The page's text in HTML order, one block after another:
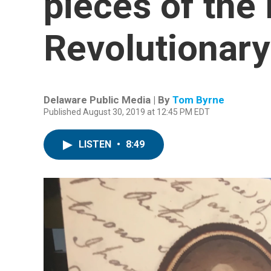
Delaware Public Media | By Tom Byrne
Published August 30, 2019 at 12:45 PM EDT
LISTEN • 8:49